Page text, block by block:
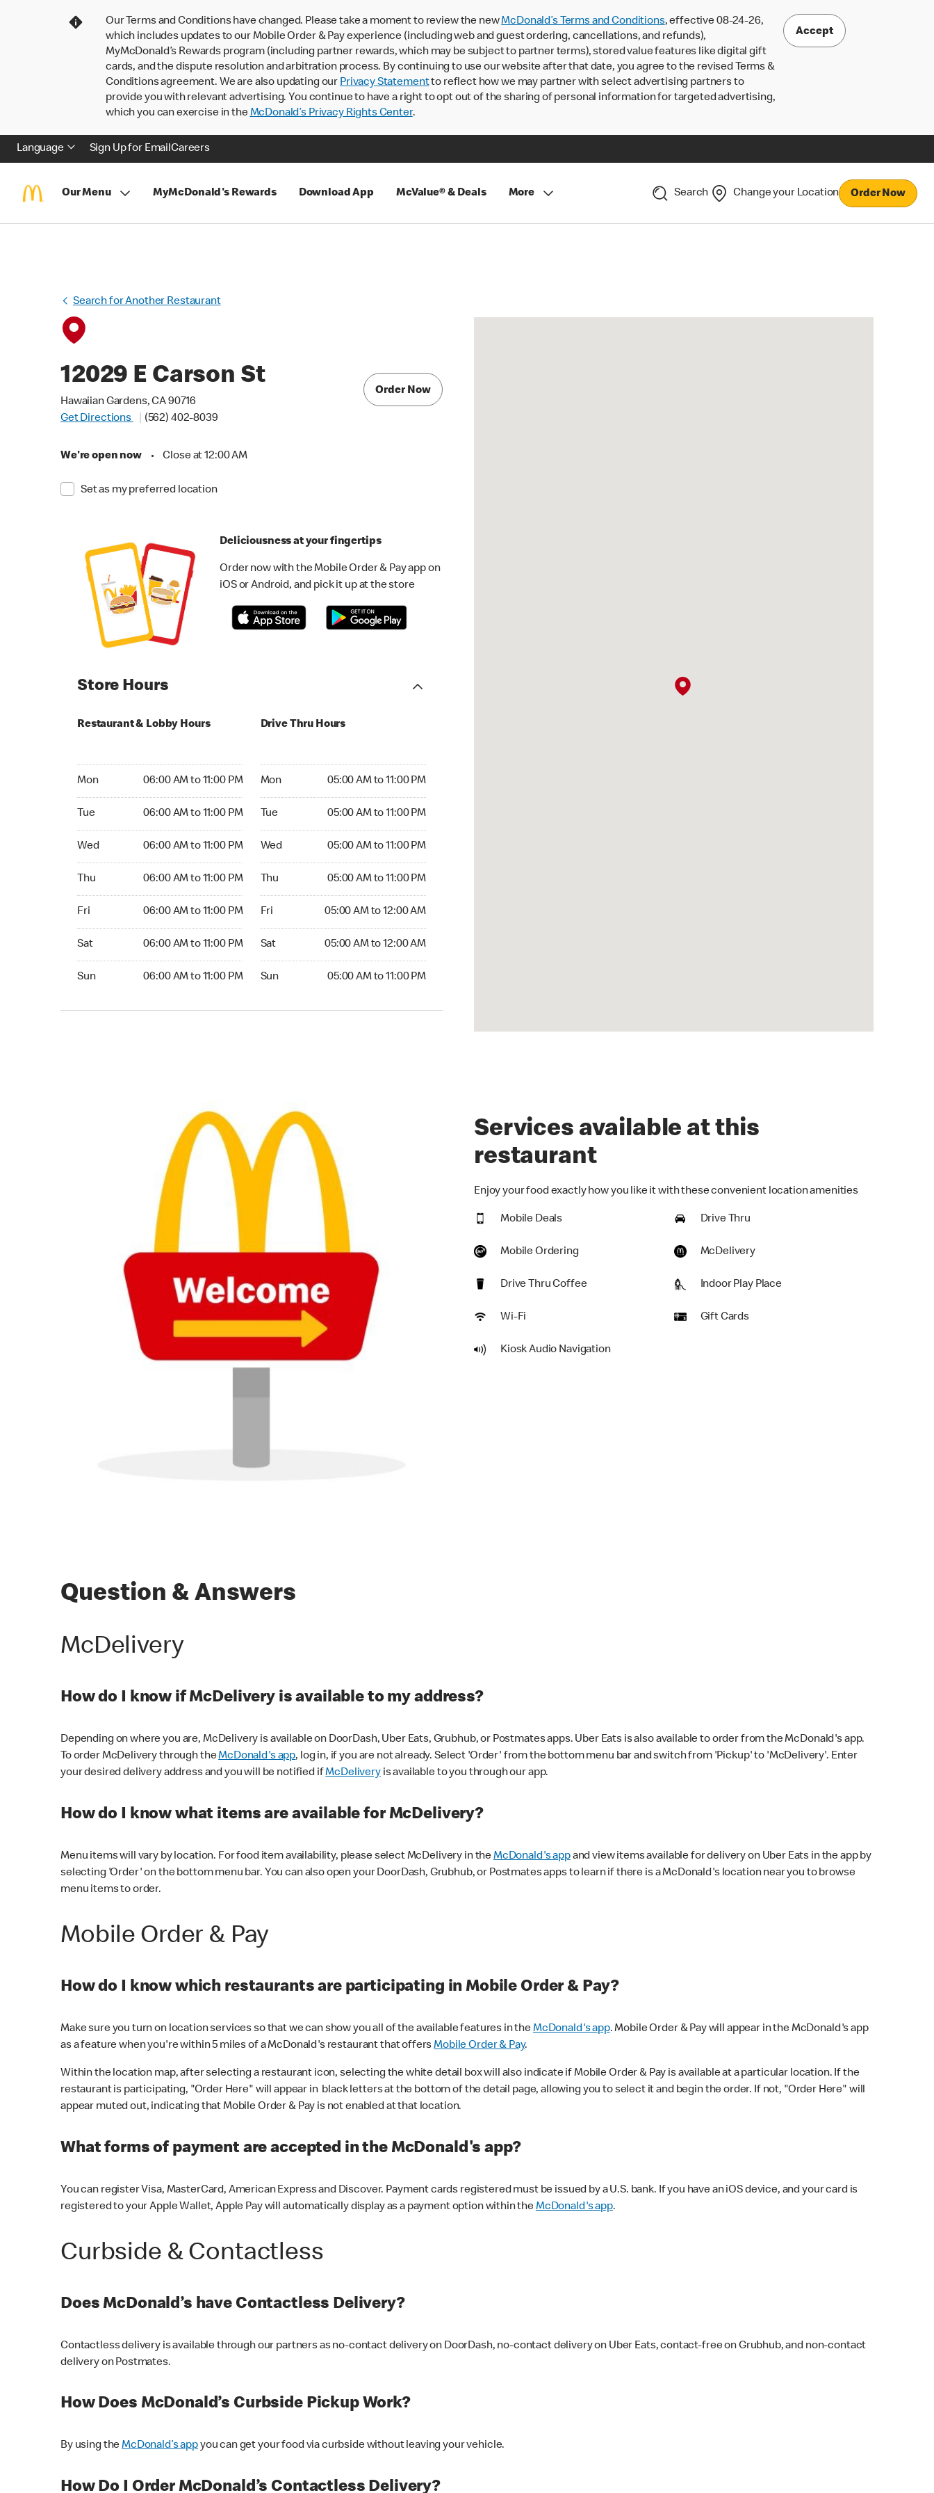
Our Terms and Conditions have changed. Please take a moment to review the newMcDonald’s Terms and Conditions, effective 08-24-26,
which includes updates to our Mobile Order & Pay experience (including web and guest ordering, cancellations, and refunds),
MyMcDonald’s Rewards program (including partner rewards, which may be subject to partner terms), stored value features like digital gift
cards, and the dispute resolution and arbitration process. By continuing to use our website after that date, you agree to the revised Terms &
Conditions agreement. We are also updating our Privacy Statementto reflect how we may partner with select advertising partners to
provide you with relevant advertising. You continue to have a right to opt out of the sharing of personal information for targeted advertising,
which you can exercise in theMcDonald’s Privacy Rights Center.
Accept
Language Sign Up for EmailCareers
Our Menu MyMcDonald's Rewards Download App McValue® & Deals More Search Change your Location Order Now
Search for Another Restaurant
12029 E Carson St
Hawaiian Gardens, CA 90716
Get Directions
(562) 402-8039
We're open now • Close at 12:00 AM
Set as my preferred location
Order Now
Deliciousness at your fingertips
Order now with the Mobile Order & Pay app on
iOS or Android, and pick it up at the store
Store Hours
Restaurant & Lobby Hours
Mon 06:00 AM to 11:00 PM
Tue 06:00 AM to 11:00 PM
Wed 06:00 AM to 11:00 PM
Thu 06:00 AM to 11:00 PM
Fri 06:00 AM to 11:00 PM
Sat 06:00 AM to 11:00 PM
Sun 06:00 AM to 11:00 PM
Drive Thru Hours
Mon 05:00 AM to 11:00 PM
Tue 05:00 AM to 11:00 PM
Wed 05:00 AM to 11:00 PM
Thu 05:00 AM to 11:00 PM
Fri 05:00 AM to 12:00 AM
Sat 05:00 AM to 12:00 AM
Sun 05:00 AM to 11:00 PM
Services available at this
restaurant
Enjoy your food exactly how you like it with these convenient location amenities
Mobile Deals Drive Thru
Mobile Ordering McDelivery
Drive Thru Coffee Indoor Play Place
Wi-Fi Gift Cards
Kiosk Audio Navigation
Question & Answers
McDelivery
How do I know if McDelivery is available to my address?
Depending on where you are, McDelivery is available on DoorDash, Uber Eats, Grubhub, or Postmates apps. Uber Eats is also available to order from the McDonald's app.
To order McDelivery through theMcDonald's app, log in, if you are not already. Select 'Order' from the bottom menu bar and switch from 'Pickup' to 'McDelivery'. Enter
your desired delivery address and you will be notified ifMcDeliveryis available to you through our app.
How do I know what items are available for McDelivery?
Menu items will vary by location. For food item availability, please select McDelivery in theMcDonald's appand view items available for delivery on Uber Eats in the app by
selecting 'Order' on the bottom menu bar. You can also open your DoorDash, Grubhub, or Postmates apps to learn if there is a McDonald's location near you to browse
menu items to order.
Mobile Order & Pay
How do I know which restaurants are participating in Mobile Order & Pay?
Make sure you turn on location services so that we can show you all of the available features in theMcDonald's app. Mobile Order & Pay will appear in the McDonald's app
as a feature when you're within 5 miles of a McDonald's restaurant that offersMobile Order & Pay.
Within the location map, after selecting a restaurant icon, selecting the white detail box will also indicate if Mobile Order & Pay is available at a particular location. If the
restaurant is participating, "Order Here" will appear in black letters at the bottom of the detail page, allowing you to select it and begin the order. If not, "Order Here" will
appear muted out, indicating that Mobile Order & Pay is not enabled at that location.
What forms of payment are accepted in the McDonald's app?
You can register Visa, MasterCard, American Express and Discover. Payment cards registered must be issued by a U.S. bank. If you have an iOS device, and your card is
registered to your Apple Wallet, Apple Pay will automatically display as a payment option within theMcDonald's app.
Curbside & Contactless
Does McDonald’s have Contactless Delivery?
Contactless delivery is available through our partners as no-contact delivery on DoorDash, no-contact delivery on Uber Eats, contact-free on Grubhub, and non-contact
delivery on Postmates.
How Does McDonald’s Curbside Pickup Work?
By using theMcDonald’s appyou can get your food via curbside without leaving your vehicle.
How Do I Order McDonald’s Contactless Delivery?